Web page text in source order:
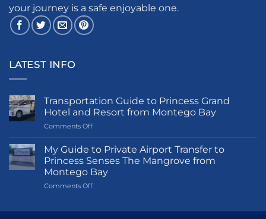
your journey is a safe enjoyable one.
LATEST INFO
Transportation Guide to Princess Grand
Hotel and Resort from Montego Bay
Comments Offon
Guide
Princess
Grand
Hotel
My Guide to Private Airport Transfer to
Princess Senses The Mangrove from
Montego Bay
Comments Offon